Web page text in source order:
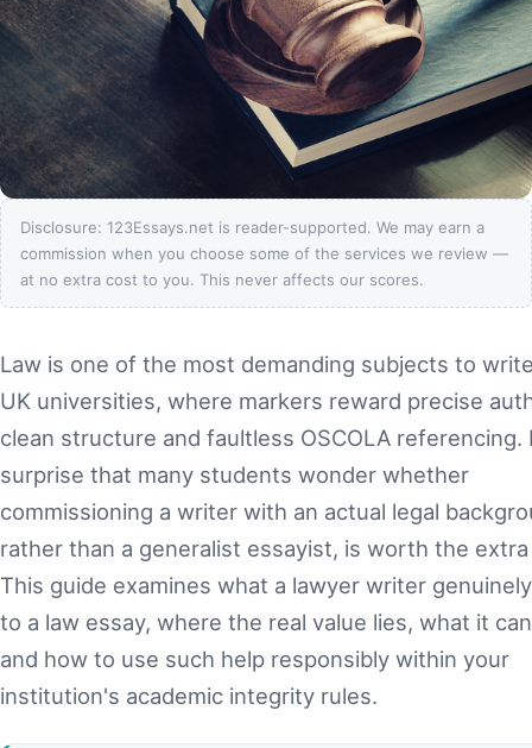
Disclosure: 123Essays.net is reader-supported. We may earn a
commission when you choose some of the services we review —
at no extra cost to you. This never affects our scores.
Law is one of the most demanding subjects to
UK universities, where markers reward precise
clean structure and faultless OSCOLA referencing.
surprise that many students wonder whether
commissioning a writer with an actual legal
rather than a generalist essayist, is worth the
This guide examines what a lawyer writer
to a law essay, where the real value lies, what it
and how to use such help responsibly within your
institution's academic integrity rules.